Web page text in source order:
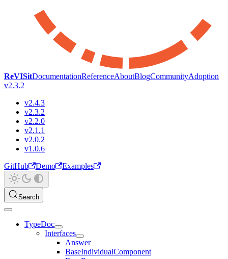
ReVISitDocumentationReferenceAboutBlogCommunityAdoption
v2.3.2
v2.4.3
v2.3.2
v2.2.0
v2.1.1
v2.0.2
v1.0.6
GitHub
Demo Examples
Search
TypeDoc
Interfaces
Answer
BaseIndividualComponent